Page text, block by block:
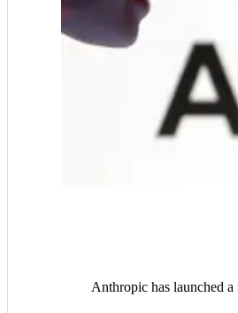
Anthropic has launched